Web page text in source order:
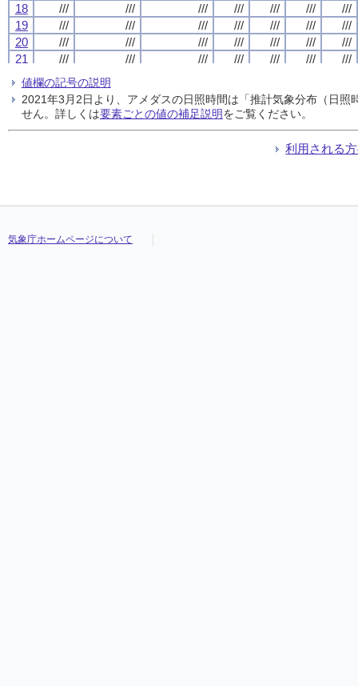
18
/// /// /// /// /// ///
///
19
/// /// /// /// /// ///
///
20
/// /// /// /// /// ///
///
21
/// /// /// /// /// ///
///
22
///
23
/// /// /// /// /// ///
///
24
/// /// /// /// /// ///
///
///
///
30
/// /// /// /// /// ///
///
18
/// /// /// /// /// ///
///
19
/// /// /// /// /// ///
///
20
/// /// /// /// /// ///
///
21
/// /// /// /// /// ///
///
22
///
23
/// /// /// /// /// ///
///
24
/// /// /// /// /// ///
///
///
///
30
/// /// /// /// /// ///
///
18
/// /// /// /// /// ///
///
19
/// /// /// /// /// ///
///
20
/// /// /// /// /// ///
///
21
/// /// /// /// /// ///
///
22
///
23
/// /// /// /// /// ///
///
24
/// /// /// /// /// ///
///
///
///
30
/// /// /// /// /// ///
///
18
/// /// /// /// /// ///
///
19
/// /// /// /// /// ///
///
20
/// /// /// /// /// ///
///
21
/// /// /// /// /// ///
///
22
///
23
/// /// /// /// /// ///
///
24
/// /// /// /// /// ///
///
///
///
30
/// /// /// /// /// ///
///
値欄の記号の説明
2021年3月2日より、アメダスの日照時間は「推計気象分布（日
せん。詳しくは要素ごとの値の補足説明をご覧ください。
利用される
気象庁ホームページについて